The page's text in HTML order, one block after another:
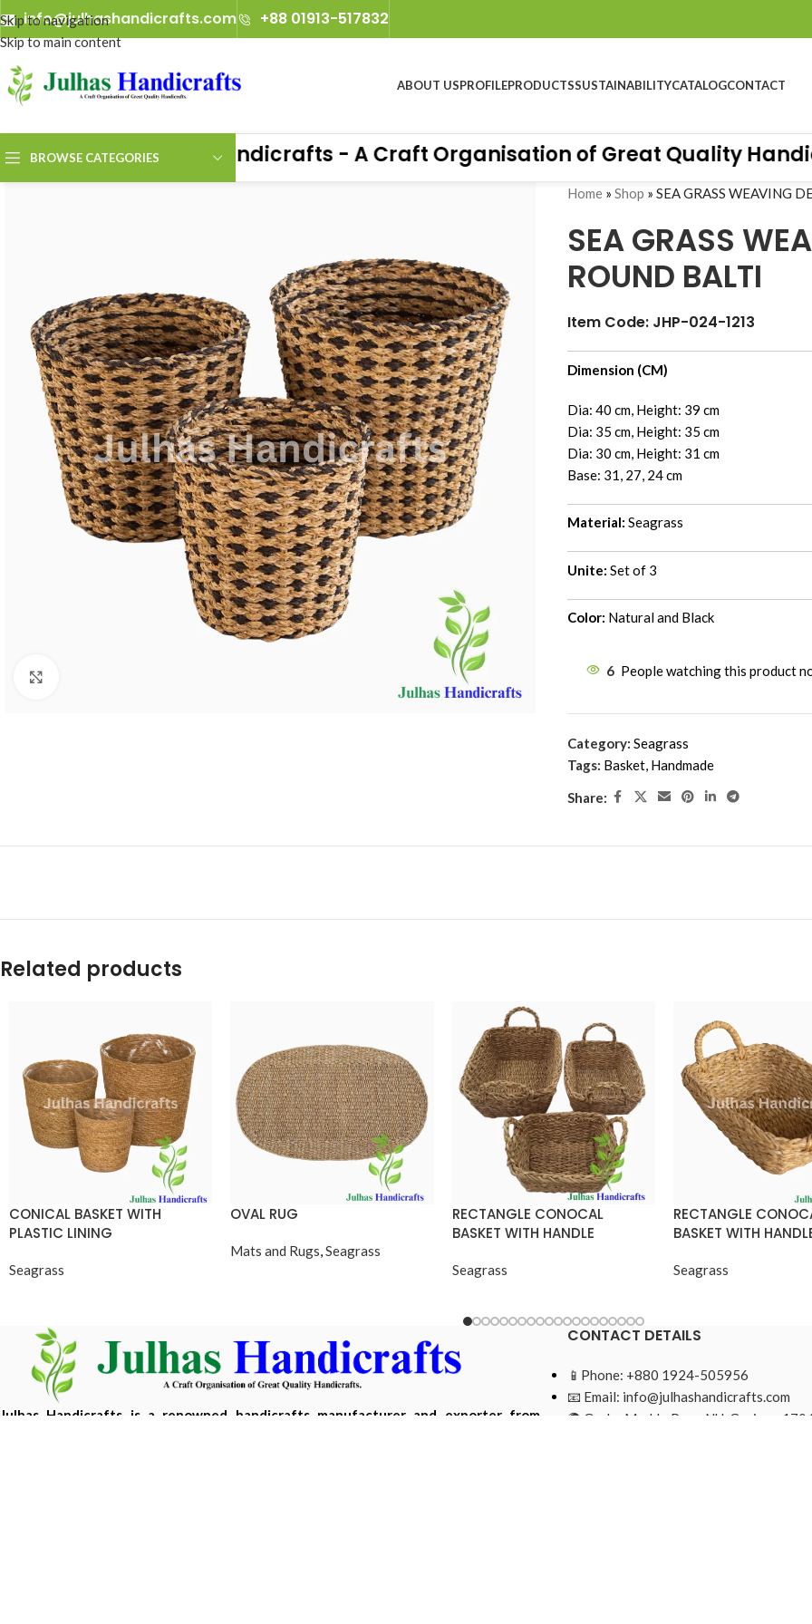
Skip to navigation
Skip to main content
info@julhashandicrafts.com +88 01913-517832
ABOUT USPROFILEPRODUCTSSUSTAINABILITYCATALOGCONTACT
BROWSE CATEGORIESJulhas Handicrafts - A Craft Organisation of Great Quality
Home» Shop » SEA GRASS WEAVING
SEA GRASS
ROUND BALTI
Item Code: JHP-024-1213
Dimension (CM)
Dia: 40 cm, Height: 39 cm
Dia: 35 cm, Height: 35 cm
Dia: 30 cm, Height: 31 cm
Base: 31, 27, 24 cm
Material: Seagrass
Unite: Set of 3
Color: Natural and Black
6 People watching this product
Category: Seagrass
Tags: Basket, Handmade
Share:
Related products
CONICAL BASKET WITH
PLASTIC LINING
Seagrass
OVAL RUG
Mats and Rugs,Seagrass
RECTANGLE CONOCAL
BASKET WITH HANDLE
Seagrass
RECTANGLE
BASKET WITH
Seagrass
Julhas Handicrafts is a renowned handicrafts manufacturer and exporter from
CONTACT DETAILS
📱Phone: +880 1924-505956
📧 Email: info@julhashandicrafts.com
🌍 Gacha Moddo Para, NU, Gazipur-